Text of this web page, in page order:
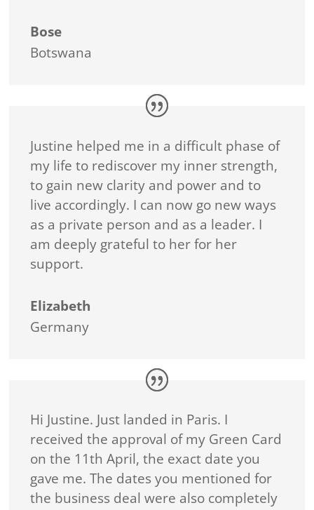
Bose
Botswana
Justine helped me in a difficult phase of
my life to rediscover my inner strength,
to gain new clarity and power and to
live accordingly. I can now go new ways
as a private person and as a leader. I
am deeply grateful to her for her
support.
Elizabeth
Germany
Hi Justine. Just landed in Paris. I
received the approval of my Green Card
on the 11th April, the exact date you
gave me. The dates you mentioned for
the business deal were also completely